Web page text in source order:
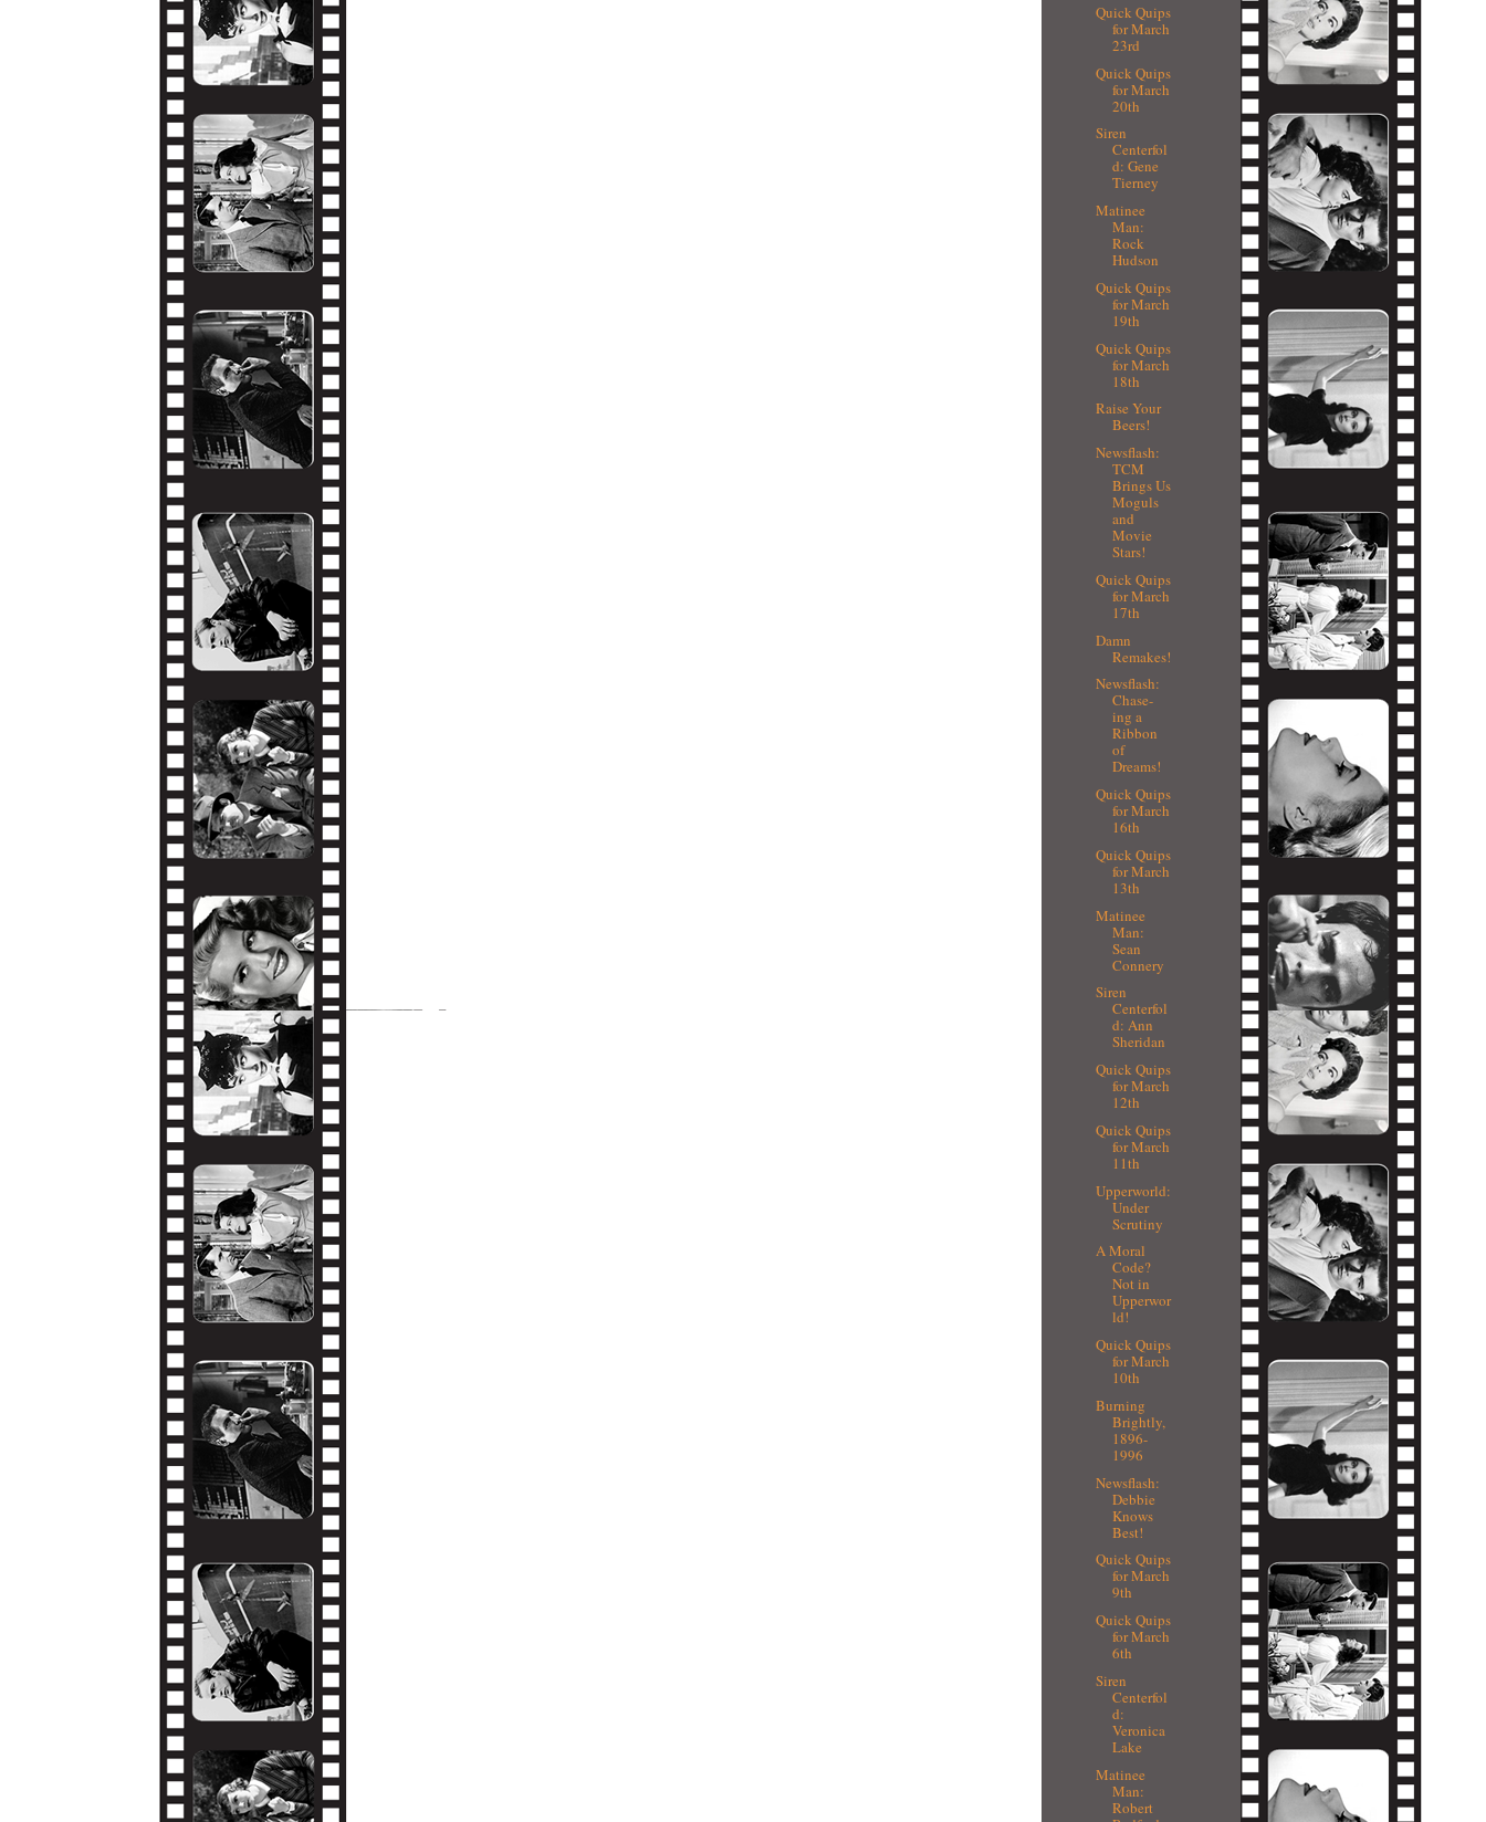
Quick Quips
for March
23rd
Quick Quips
for March
20th
Siren
Centerfol
d: Gene
Tierney
Matinee
Man:
Rock
Hudson
Quick Quips
for March
19th
Quick Quips
for March
18th
Raise Your
Beers!
Newsflash:
TCM
Brings Us
Moguls
and
Movie
Stars!
Quick Quips
for March
17th
Damn
Remakes!
Newsflash:
Chase-
ing a
Ribbon
of
Dreams!
Quick Quips
for March
16th
Quick Quips
for March
13th
Matinee
Man:
Sean
Connery
Siren
Centerfol
d: Ann
Sheridan
Quick Quips
for March
12th
Quick Quips
for March
11th
Upperworld:
Under
Scrutiny
A Moral
Code?
Not in
Upperwor
ld!
Quick Quips
for March
10th
Burning
Brightly,
1896-
1996
Newsflash:
Debbie
Knows
Best!
Quick Quips
for March
9th
Quick Quips
for March
6th
Siren
Centerfol
d:
Veronica
Lake
Matinee
Man:
Robert